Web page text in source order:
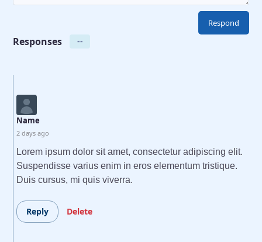
Responses --
Name
2 days ago
Lorem ipsum dolor sit amet, consectetur adipiscing elit.
Suspendisse varius enim in eros elementum tristique.
Duis cursus, mi quis viverra.
Reply Delete